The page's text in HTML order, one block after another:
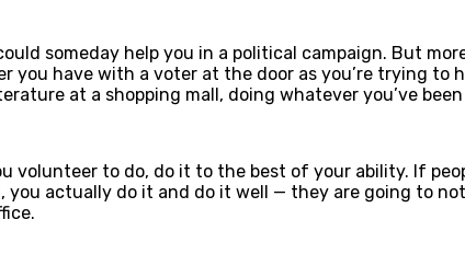
someday help you in a political campaign. But
you have with a voter at the door as you’re trying
at a shopping mall, doing whatever you’ve
volunteer to do, do it to the best of your ability. If
actually do it and do it well — they are going to